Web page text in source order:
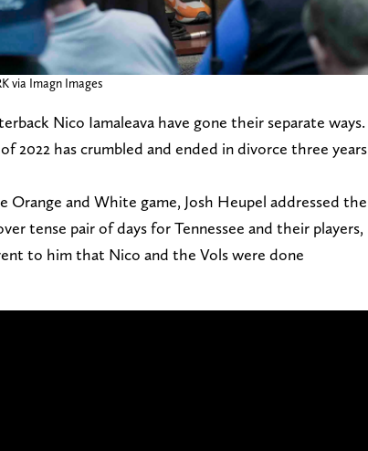
via Imagn Images
Nico Iamaleava have gone their separate ways.
2022 has crumbled and ended in divorce three years
and White game, Josh Heupel addressed the
tense pair of days for Tennessee and their players,
to him that Nico and the Vols were done